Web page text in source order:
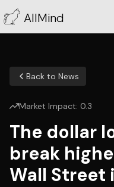
AllMind
Back to News
Market Impact: 0.3
The dollar
break
Wall Street